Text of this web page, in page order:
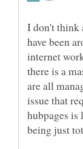
I don't think
have been
internet
there is a
are all
issue that
hubpages is